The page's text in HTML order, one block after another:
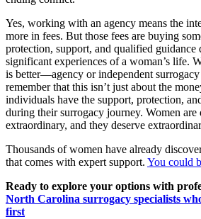
Yes, working with an agency means the
more in fees. But those fees are buying
protection, support, and qualified guidance
significant experiences of a woman’s life.
is better—agency or independent
remember that this isn’t just about the
individuals have the support, protection,
during their surrogacy journey. Women are
extraordinary, and they deserve
Thousands of women have already
that comes with expert support. You could
Ready to explore your options with
North Carolina surrogacy specialists
first